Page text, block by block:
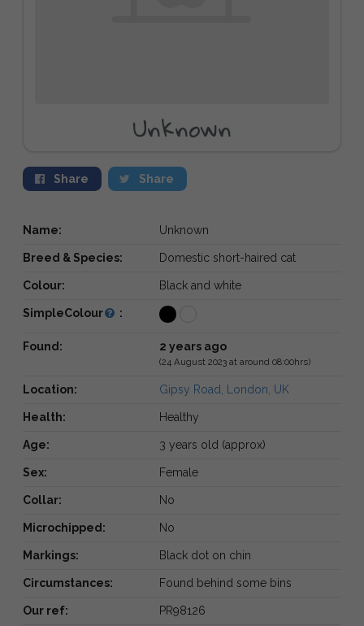
Unknown
Share Share
Name: Unknown
Breed & Species: Domestic short-haired cat
Colour: Black and white
SimpleColour :
Found: 2 years ago
(24 August 2023 at around 08:00hrs)
Location: Gipsy Road, London, UK
Health: Healthy
Age: 3 years old (approx)
Sex: Female
Collar: No
Microchipped: No
Markings: Black dot on chin
Circumstances: Found behind some bins
Our ref: PR98126